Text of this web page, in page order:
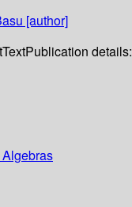
[author]
TextPublication details: